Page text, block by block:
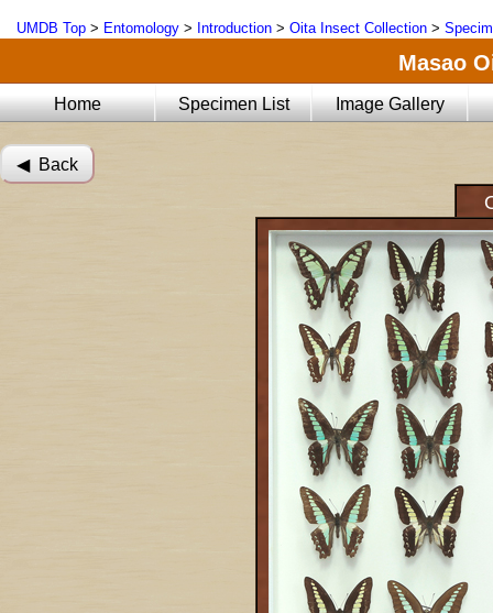
UMDB Top > Entomology > Introduction > Oita Insect Collection >
Masao
Home Specimen List Image Gallery
◀︎ Back